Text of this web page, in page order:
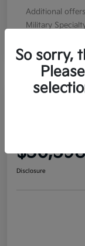
Additional
Military
2026 Kia
$36,598
Disclosure
So sorry,